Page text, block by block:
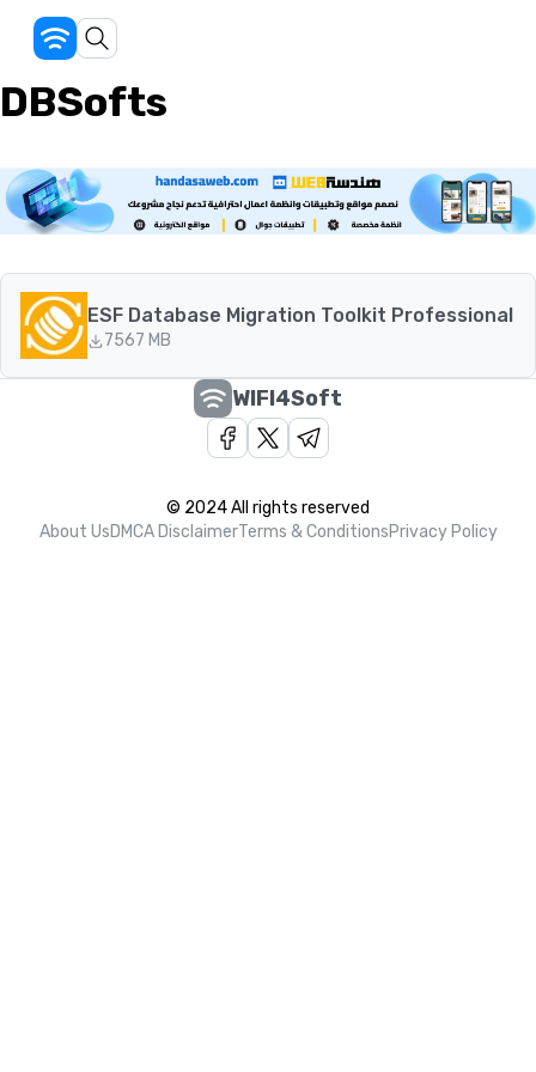
DBSofts
ESF Database Migration Toolkit Professional
7567 MB
WIFI4Soft
© 2024 All rights reserved
About UsDMCA DisclaimerTerms & ConditionsPrivacy Policy